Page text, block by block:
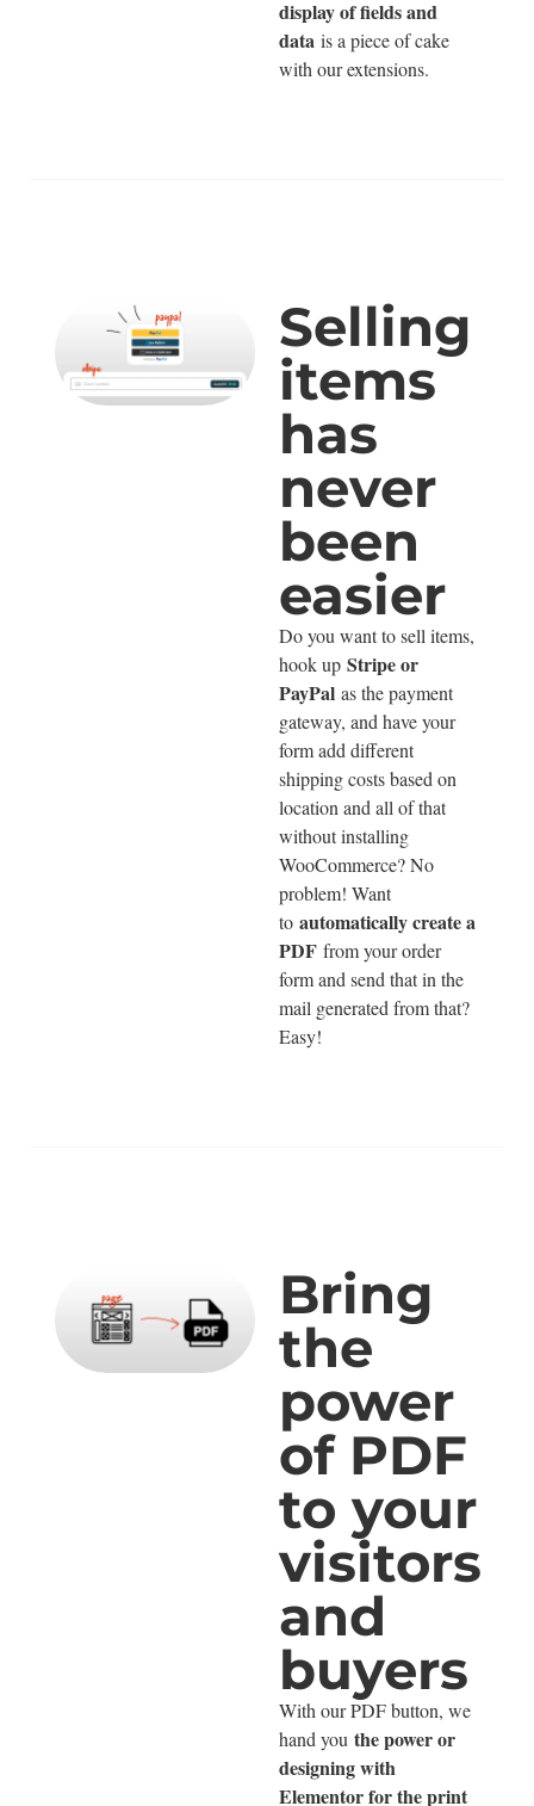
display of fields and
data is a piece of cake
with our extensions.
Selling
items
has
never
been
easier
Do you want to sell items,
hook up Stripe or
PayPal as the payment
gateway, and have your
form add different
shipping costs based on
location and all of that
without installing
WooCommerce? No
problem! Want
to automatically create a
PDF from your order
form and send that in the
mail generated from that?
Easy!
Bring
the
power
of PDF
to your
visitors
and
buyers
With our PDF button, we
hand you the power or
designing with
Elementor for the print